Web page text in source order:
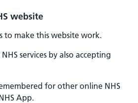
website
to make this website work.
services by also accepting
for other online NHS
App.